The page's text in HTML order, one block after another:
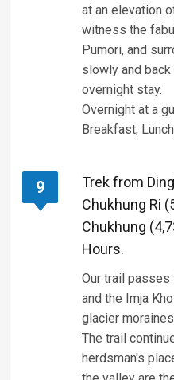
at an elevation
witness the
Pumori, and
slowly and
overnight stay.
Overnight at a
Breakfast,
9
Trek from
Chukhung Ri
Chukhung
Hours.
Our trail
and the Imja
glacier
The trail
herdsman's